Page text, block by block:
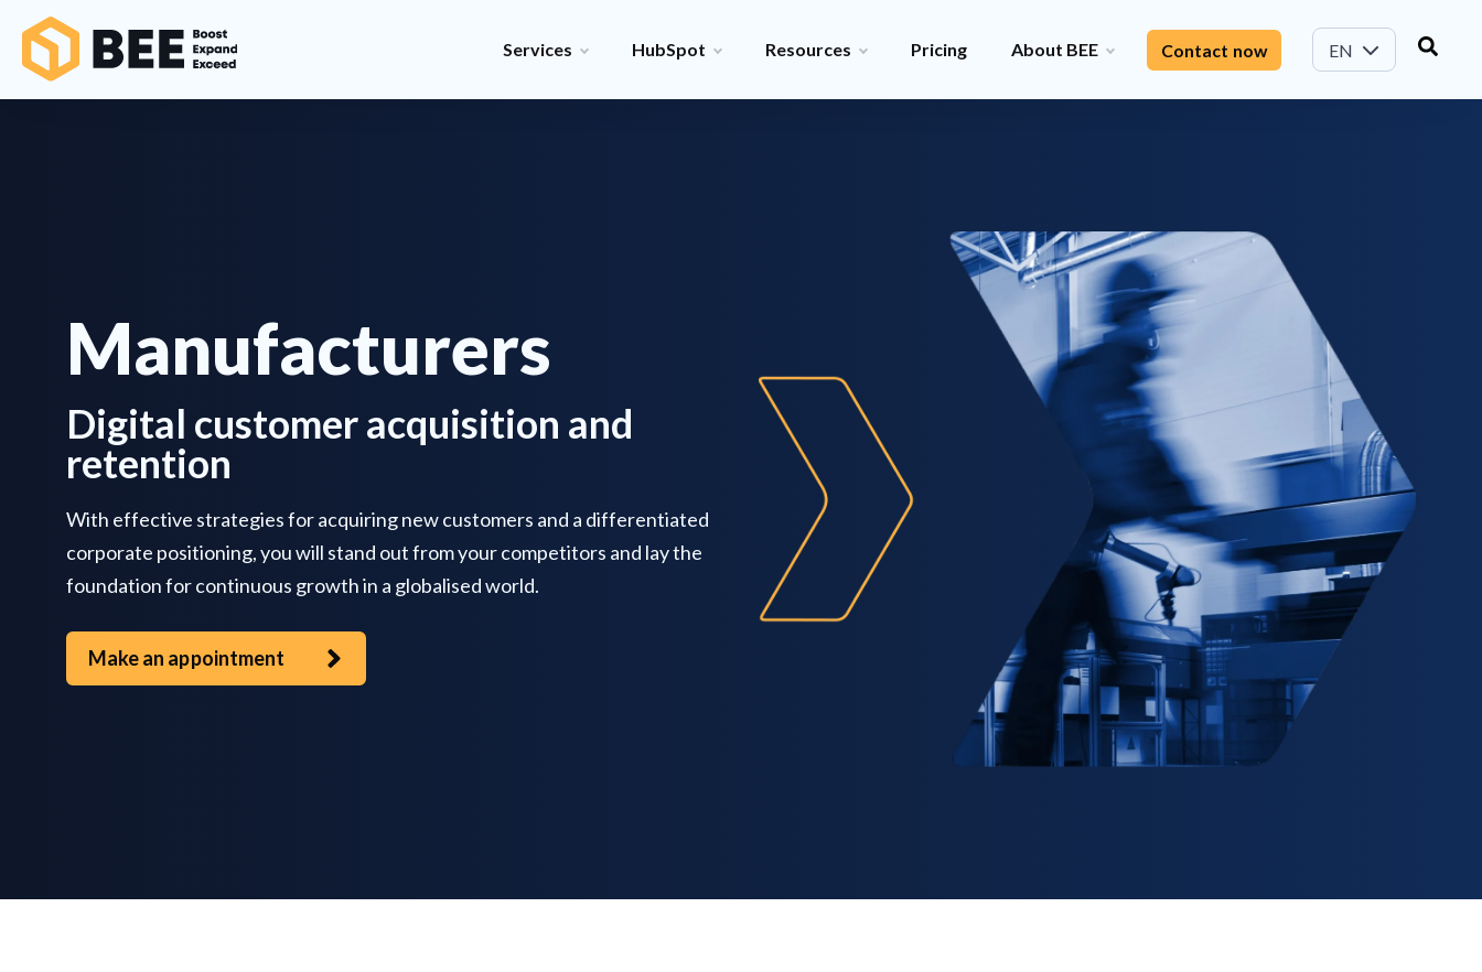
Services HubSpot Resources Pricing About BEE Contact now EN
Manufacturers
Digital customer acquisition and
retention
With effective strategies for acquiring new customers and a differentiated
corporate positioning, you will stand out from your competitors and lay the
foundation for continuous growth in a globalised world.
Make an appointment